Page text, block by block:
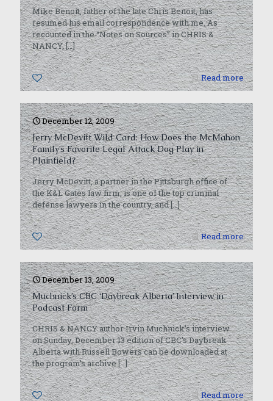
Mike Benoit, father of the late Chris Benoit, has
resumed his email correspondence with me. As
recounted in the “Notes on Sources” in CHRIS &
NANCY,[…]
0 Read more
December 12, 2009
Jerry McDevitt Wild Card: How Does the McMahon
Family’s Favorite Legal Attack Dog Play in
Plainfield?
Jerry McDevitt, a partner in the Pittsburgh office of
the K&L Gates law firm, is one of the top criminal
defense lawyers in the country, and[…]
0 Read more
December 13, 2009
Muchnick’s CBC ‘Daybreak Alberta’ Interview in
Podcast Form
CHRIS & NANCY author Irvin Muchnick’s interview
on Sunday, December 13 edition of CBC’s Daybreak
Alberta with Russell Bowers can be downloaded at
the program’s archive[…]
0 Read more